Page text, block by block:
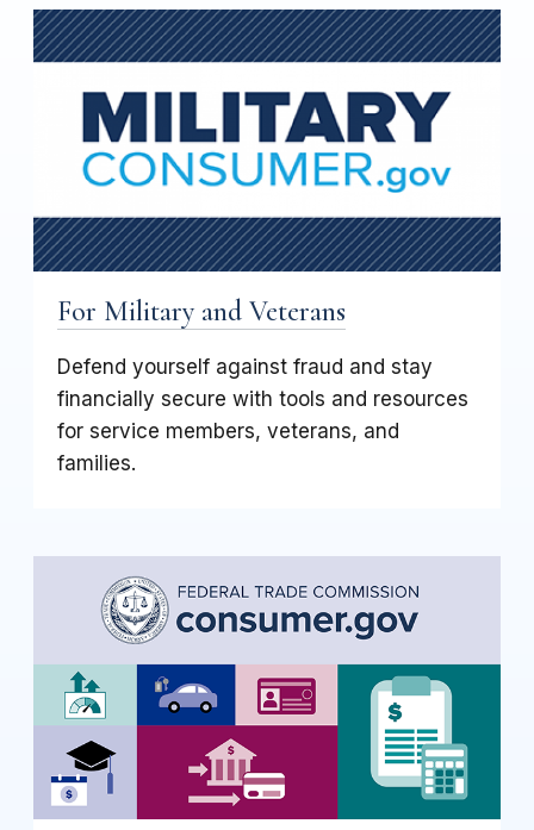
For Military and Veterans
Defend yourself against fraud and stay
financially secure with tools and resources
for service members, veterans, and
families.